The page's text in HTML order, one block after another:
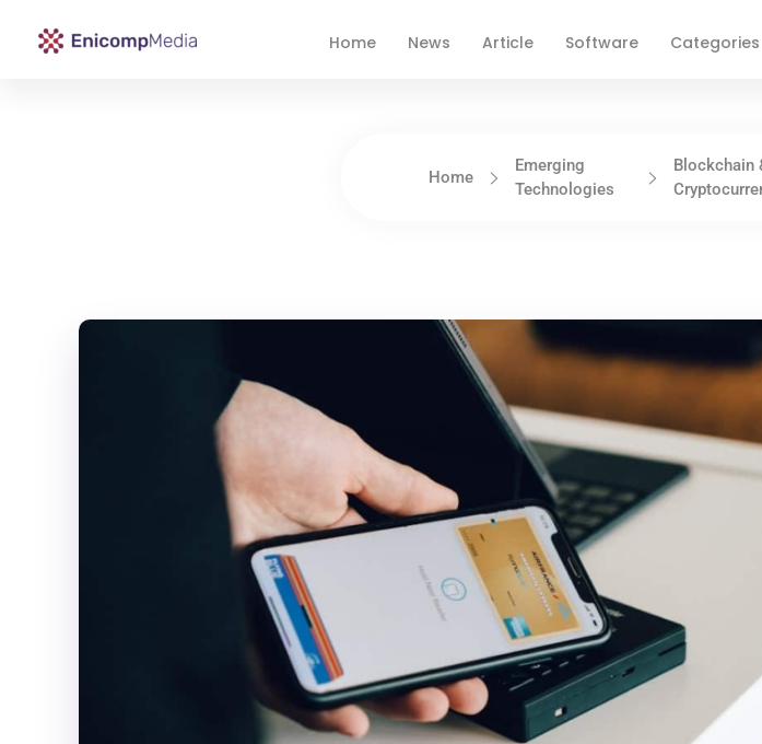
Home News Article Software Categories
Home
Emerging
Technologies
Blockchain